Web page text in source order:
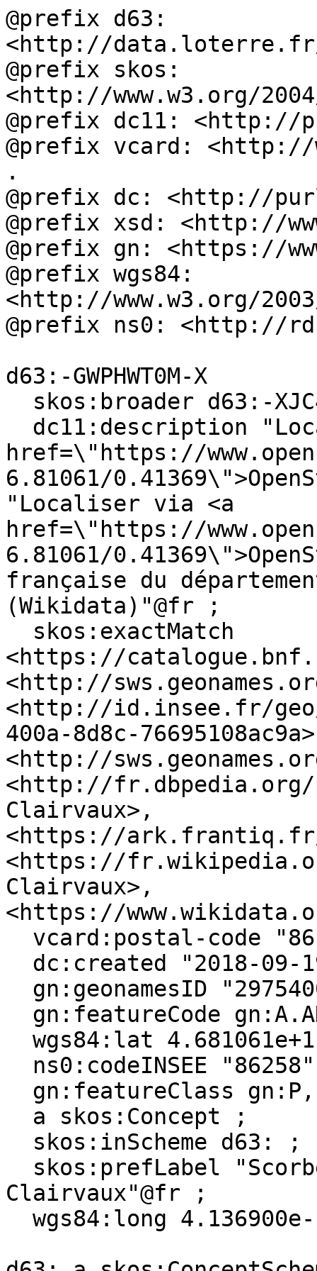
@prefix d63:
<http://data.loterre.fr/
@prefix skos:
<http://www.w3.org/
@prefix dc11: <http://
@prefix vcard: <http://
.
@prefix dc: <http://
@prefix xsd: <http://
@prefix gn: <https://
@prefix wgs84:
<http://www.w3.org/
@prefix ns0: <http://
d63:-GWPHWT0M-X
href=\"https://
6.81061/
"Localiser via <a
href=\"https://
6.81061/
française du
(Wikidata)"@fr ;
<https://
<http://
<http://id.insee.fr/geo/
400a-8d8c-
<http://
<http://fr.dbpedia.org/
Clairvaux>,
<https://ark.frantiq.fr/
<https://
Clairvaux>,
<https://
Clairvaux"@fr ;